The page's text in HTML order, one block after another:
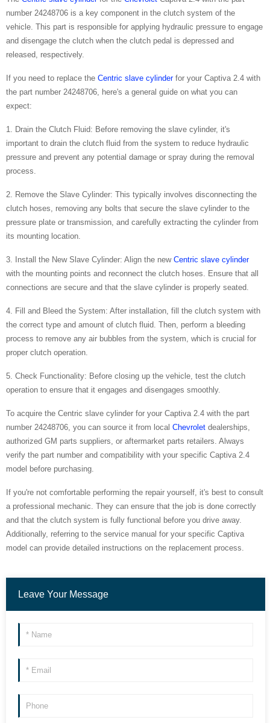
number 24248706 is a key component in the clutch system of the
vehicle. This part is responsible for applying hydraulic pressure to engage
and disengage the clutch when the clutch pedal is depressed and
released, respectively.
If you need to replace the Centric slave cylinderfor your Captiva 2.4 with
the part number 24248706, here's a general guide on what you can
expect:
1. Drain the Clutch Fluid: Before removing the slave cylinder, it's
important to drain the clutch fluid from the system to reduce hydraulic
pressure and prevent any potential damage or spray during the removal
process.
2. Remove the Slave Cylinder: This typically involves disconnecting the
clutch hoses, removing any bolts that secure the slave cylinder to the
pressure plate or transmission, and carefully extracting the cylinder from
its mounting location.
3. Install the New Slave Cylinder: Align the new Centric slave cylinder
with the mounting points and reconnect the clutch hoses. Ensure that all
connections are secure and that the slave cylinder is properly seated.
4. Fill and Bleed the System: After installation, fill the clutch system with
the correct type and amount of clutch fluid. Then, perform a bleeding
process to remove any air bubbles from the system, which is crucial for
proper clutch operation.
5. Check Functionality: Before closing up the vehicle, test the clutch
operation to ensure that it engages and disengages smoothly.
To acquire the Centric slave cylinder for your Captiva 2.4 with the part
number 24248706, you can source it from local Chevrolet dealerships,
authorized GM parts suppliers, or aftermarket parts retailers. Always
verify the part number and compatibility with your specific Captiva 2.4
model before purchasing.
If you're not comfortable performing the repair yourself, it's best to consult
a professional mechanic. They can ensure that the job is done correctly
and that the clutch system is fully functional before you drive away.
Additionally, referring to the service manual for your specific Captiva
model can provide detailed instructions on the replacement process.
Leave Your Message